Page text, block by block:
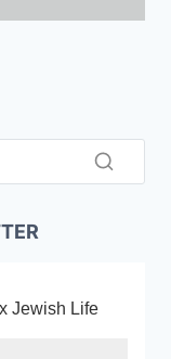
Jewish Life